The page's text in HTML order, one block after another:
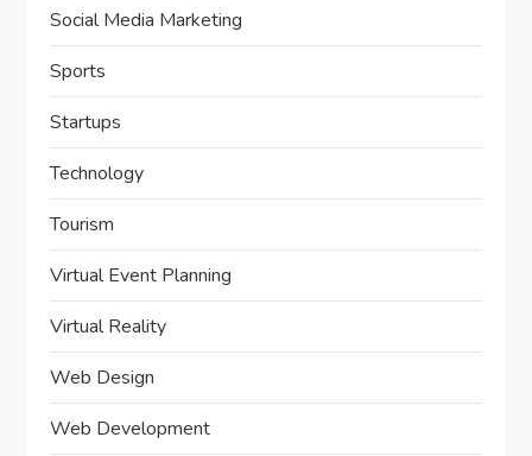
Social Media Marketing
Sports
Startups
Technology
Tourism
Virtual Event Planning
Virtual Reality
Web Design
Web Development